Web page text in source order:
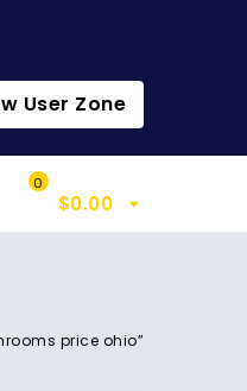
User Zone
0
$0.00
price ohio”